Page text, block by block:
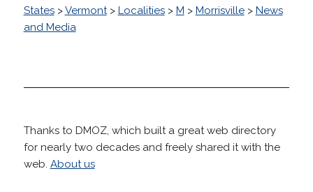
States>Vermont> Localities> M > Morrisville> News
and Media
Thanks to DMOZ, which built a great web directory
for nearly two decades and freely shared it with the
web. About us